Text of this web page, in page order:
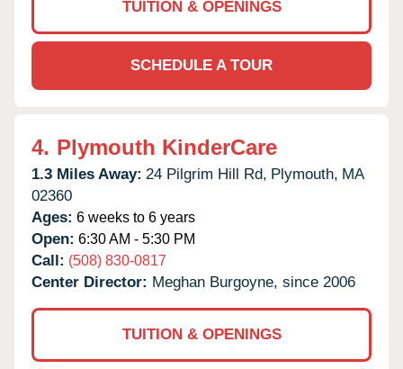
TUITION & OPENINGS
SCHEDULE A TOUR
4. Plymouth KinderCare
1.3 Miles Away: 24 Pilgrim Hill Rd, Plymouth, MA
02360
Ages: 6 weeks to 6 years
Open: 6:30 AM - 5:30 PM
Call: (508) 830-0817
Center Director: Meghan Burgoyne, since 2006
TUITION & OPENINGS